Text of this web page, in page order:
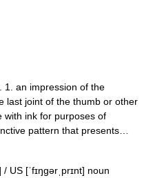
an impression of the
last joint of the thumb or other
with ink for purposes of
pattern that presents…
US [ˈfɪŋɡərˌprɪnt] noun